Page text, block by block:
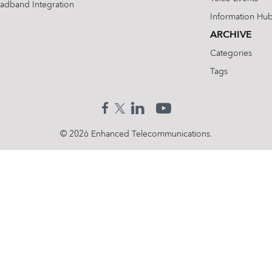
Integration
Information
ARCHIVE
Categories
Tags
© 2026 Enhanced Telecommunications.